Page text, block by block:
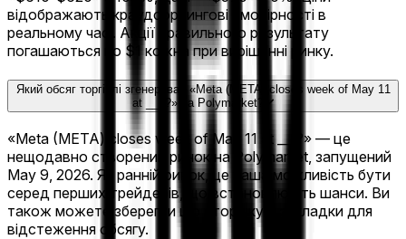
відображають краудсорсингові ймовірності в
реальному часі. Акції правильного результату
погашаються по $1 кожна при вирішенні ринку.
Який обсяг торгівлі згенерував «Meta (META) closes week of May 11
at ___?» на Polymarket?
«Meta (META) closes week of May 11 at ___?» — це
нещодавно створений ринок на Polymarket, запущений
May 9, 2026. Як ранній ринок, це ваша можливість бути
серед перших трейдерів, що встановлюють шанси. Ви
також можете зберегти цю сторінку в закладки для
відстеження обсягу.